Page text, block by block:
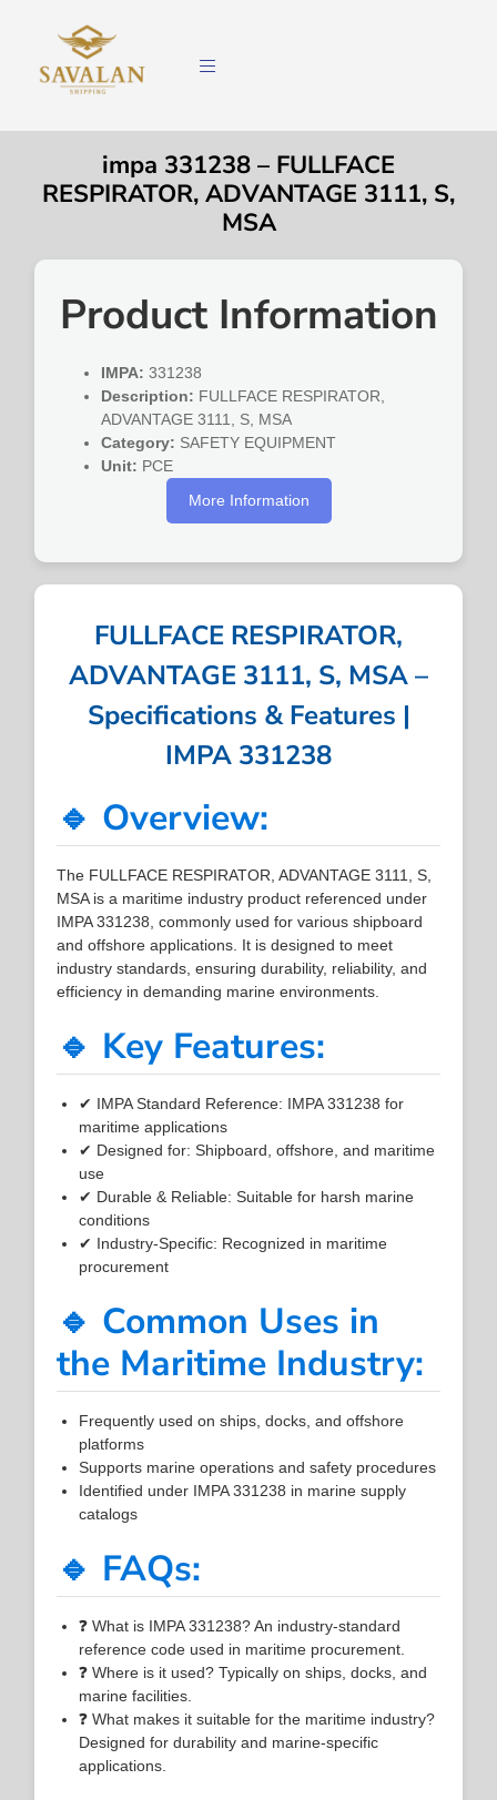
impa 331238 – FULLFACE
RESPIRATOR, ADVANTAGE 3111, S,
MSA
Product Information
IMPA: 331238
Description: FULLFACE RESPIRATOR,
ADVANTAGE 3111, S, MSA
Category: SAFETY EQUIPMENT
Unit: PCE
More Information
FULLFACE RESPIRATOR,
ADVANTAGE 3111, S, MSA –
Specifications & Features |
IMPA 331238
🔹 Overview:
The FULLFACE RESPIRATOR, ADVANTAGE 3111, S,
MSA is a maritime industry product referenced under
IMPA 331238, commonly used for various shipboard
and offshore applications. It is designed to meet
industry standards, ensuring durability, reliability, and
efficiency in demanding marine environments.
🔹 Key Features:
✔ IMPA Standard Reference: IMPA 331238 for
maritime applications
✔ Designed for: Shipboard, offshore, and maritime
use
✔ Durable & Reliable: Suitable for harsh marine
conditions
✔ Industry-Specific: Recognized in maritime
procurement
🔹 Common Uses in
the Maritime Industry:
Frequently used on ships, docks, and offshore
platforms
Supports marine operations and safety procedures
Identified under IMPA 331238 in marine supply
catalogs
🔹 FAQs:
❓ What is IMPA 331238? An industry-standard
reference code used in maritime procurement.
❓ Where is it used? Typically on ships, docks, and
marine facilities.
❓ What makes it suitable for the maritime industry?
Designed for durability and marine-specific
applications.